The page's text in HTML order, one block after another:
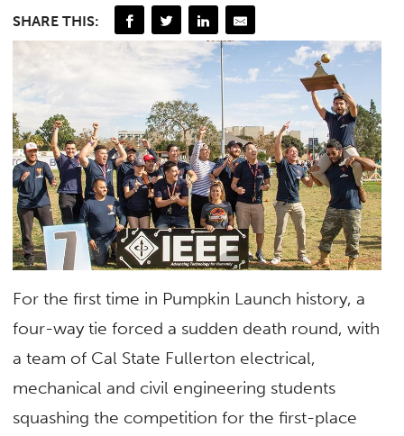
SHARE THIS:
For the first time in Pumpkin Launch history, a
four-way tie forced a sudden death round, with
a team of Cal State Fullerton electrical,
mechanical and civil engineering students
squashing the competition for the first-place